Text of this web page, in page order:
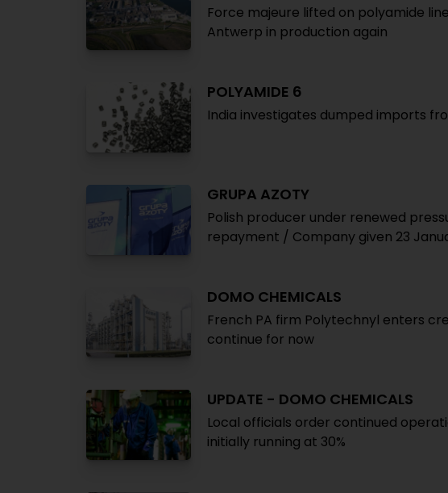
Force majeure lifted on polyamide
Antwerp in production again
POLYAMIDE 6
India investigates dumped imports
GRUPA AZOTY
Polish producer under renewed
repayment / Company given 23
DOMO CHEMICALS
French PA firm Polytechnyl enters
continue for now
UPDATE - DOMO CHEMICALS
Local officials order continued
initially running at 30%